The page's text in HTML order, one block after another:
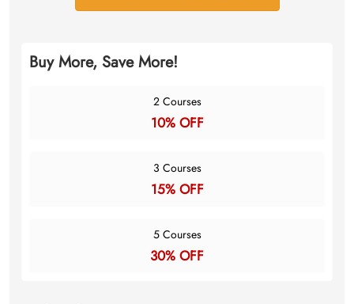
Buy More, Save More!
2 Courses
10% OFF
3 Courses
15% OFF
5 Courses
30% OFF